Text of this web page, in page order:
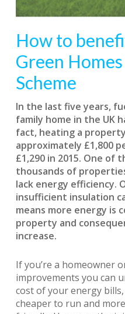
How to
Green
Scheme
In the last five years,
family home in the UK
fact, heating a
approximately £1,800
£1,290 in 2015. One of
thousands of
lack energy efficiency.
insufficient insulation
means more energy is
property and
increase.
If you’re a homeowner
improvements you can
cost of your energy
cheaper to run and